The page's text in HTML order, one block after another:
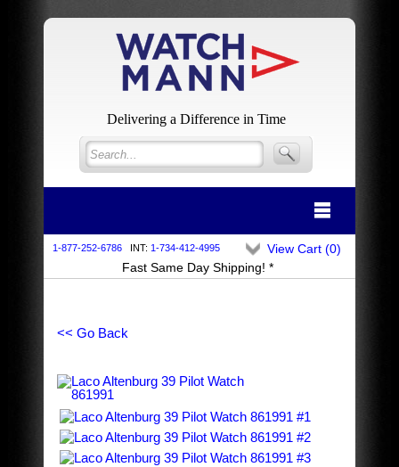
Delivering a Difference in Time
1-877-252-6786 INT: 1-734-412-4995
Fast Same Day Shipping! *
View Cart (0)
<< Go Back